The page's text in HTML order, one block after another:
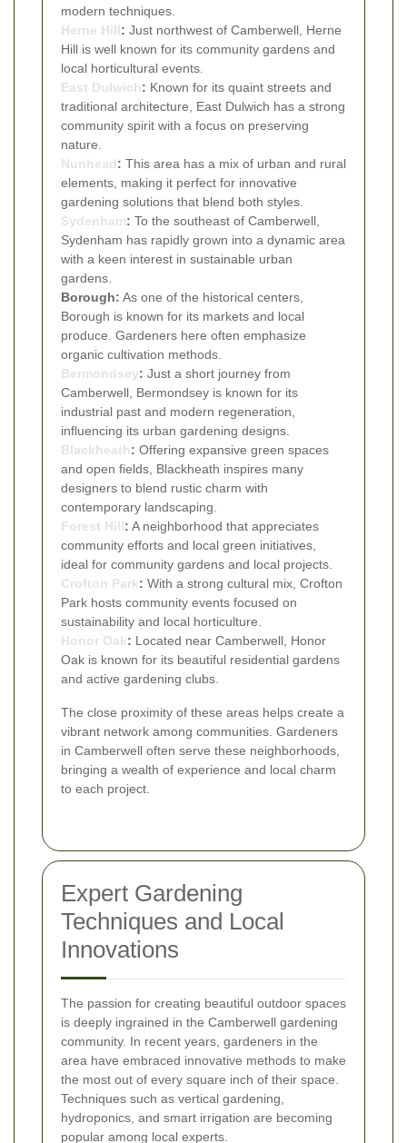
modern techniques.
Herne Hill: Just northwest of Camberwell, Herne
Hill is well known for its community gardens and
local horticultural events.
East Dulwich: Known for its quaint streets and
traditional architecture, East Dulwich has a strong
community spirit with a focus on preserving
nature.
Nunhead: This area has a mix of urban and rural
elements, making it perfect for innovative
gardening solutions that blend both styles.
Sydenham: To the southeast of Camberwell,
Sydenham has rapidly grown into a dynamic area
with a keen interest in sustainable urban
gardens.
Borough: As one of the historical centers,
Borough is known for its markets and local
produce. Gardeners here often emphasize
organic cultivation methods.
Bermondsey: Just a short journey from
Camberwell, Bermondsey is known for its
industrial past and modern regeneration,
influencing its urban gardening designs.
Blackheath: Offering expansive green spaces
and open fields, Blackheath inspires many
designers to blend rustic charm with
contemporary landscaping.
Forest Hill: A neighborhood that appreciates
community efforts and local green initiatives,
ideal for community gardens and local projects.
Crofton Park: With a strong cultural mix, Crofton
Park hosts community events focused on
sustainability and local horticulture.
Honor Oak: Located near Camberwell, Honor
Oak is known for its beautiful residential gardens
and active gardening clubs.
The close proximity of these areas helps create a
vibrant network among communities. Gardeners
in Camberwell often serve these neighborhoods,
bringing a wealth of experience and local charm
to each project.
Expert Gardening
Techniques and Local
Innovations
The passion for creating beautiful outdoor spaces
is deeply ingrained in the Camberwell gardening
community. In recent years, gardeners in the
area have embraced innovative methods to make
the most out of every square inch of their space.
Techniques such as vertical gardening,
hydroponics, and smart irrigation are becoming
popular among local experts.